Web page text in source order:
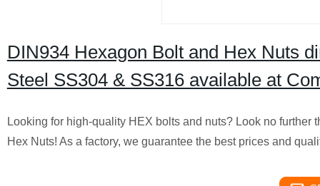
DIN934 Hexagon Bolt and Hex Nuts
Steel SS304 & SS316 available at
Looking for high-quality HEX bolts and nuts? Look no
Hex Nuts! As a factory, we guarantee the best prices and